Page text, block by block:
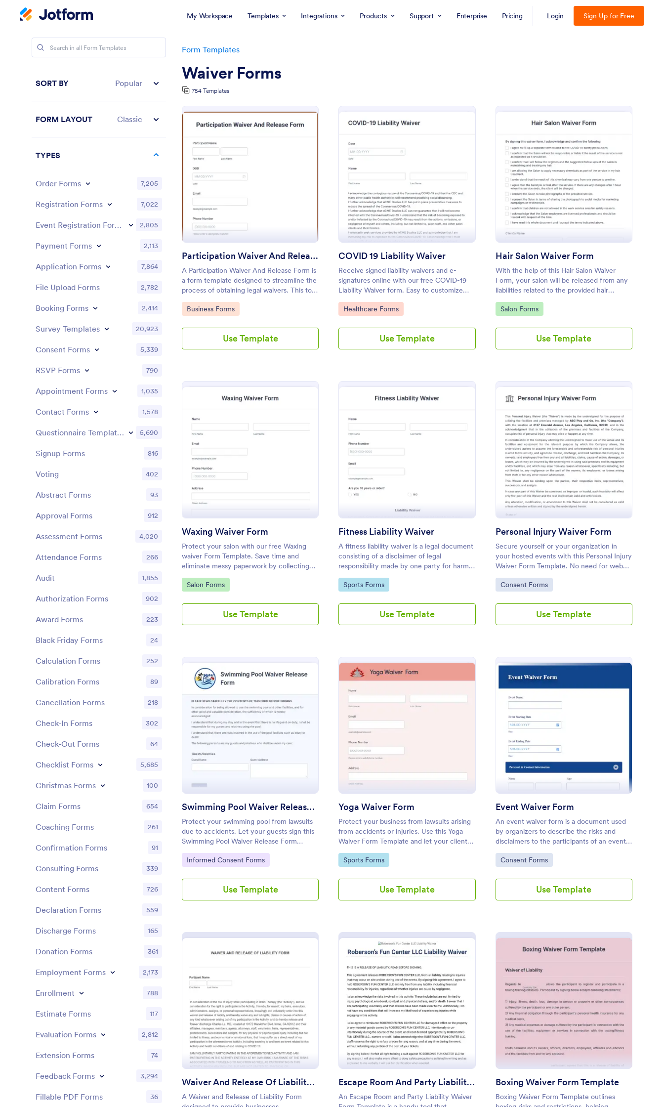
My Workspace Templates Integrations Products Support Enterprise Pricing Login Sign Up for Free
Form Templates
Waiver Forms
754 Templates
: Participation Waiver And Release Form Template
Participation Waiver And Release Form Template
A Participation Waiver And Release Form is
a form template designed to streamline the
process of obtaining legal waivers. This tool
helps business entities, event organizers,
and service providers obtain clear, informed
potential legal risks.
Go to Category:
Business Forms
Use Template
Preview : COVID 19 Liability Waiver
COVID 19 Liability Waiver
Receive signed liability waivers and e-
signatures online with our free COVID-19
Liability Waiver form. Easy to customize
and share. No coding is required.
Go to Category:
Healthcare Forms
Use Template
Preview: Hair Salon Waiver
Hair Salon Waiver Form
With the help of this Hair Salon Waiver
Form, your salon will be released from any
liabilities related to the provided hair
service. You can use the Form Builder if
you need to add, change, or edit the
Go to Category:
Salon Forms
Use Template
Waxing Waiver Form
Protect your salon with our free Waxing
waiver Form Template. Save time and
eliminate messy paperwork by collecting
client consent and e-signatures online!
Go to Category:
Salon Forms
Use Template
: Fitness Liability Waiver
Fitness Liability Waiver
A fitness liability waiver is a legal document
consisting of a disclaimer of legal
responsibility made by one party for harm
caused by the activities of another party.
Go to Category:
Sports Forms
Use Template
Preview: Personal Injury
Personal Injury Waiver Form
Secure yourself or your organization in
your hosted events with this Personal Injury
Waiver Form Template. No need for web
development knowledge in editing your
form template. Get this template here in
Go to Category:
Consent Forms
Use Template
Preview: Swimming Pool Waiver Release Form
Swimming Pool Waiver Release Form
Protect your swimming pool from lawsuits
due to accidents. Let your guests sign this
Swimming Pool Waiver Release Form
template using a mobile device or
computer.
Go to Category:
Informed Consent Forms
Use Template
Yoga Waiver Form
Protect your business from lawsuits arising
from accidents or injuries. Use this Yoga
Waiver Form Template and let your clients
understand the risks and benefits of yoga
and let them sign the waiver from injuries
Go to Category:
Sports Forms
Use Template
Event Waiver Form
An event waiver form is a document used
by organizers to describe the risks and
disclaimers to the participants of an event.
No coding!
Go to Category:
Consent Forms
Use Template
Preview: Waiver And Release Of Liability Form
Waiver And Release Of Liability Form
A Waiver and Release of Liability Form
Preview: Escape Room And Party Liability Waiver Form
Escape Room And Party Liability Waiver Form
An Escape Room and Party Liability Waiver
Preview : Boxing Waiver Form
Boxing Waiver Form Template
Boxing Waiver Form Template outlines
SORT BY Popular
FORM LAYOUT Classic
TYPES
Order Forms 7,205
Registration Forms 7,022
Event Registration Forms 2,805
Payment Forms 2,113
Application Forms 7,864
File Upload Forms 2,782
Booking Forms 2,414
Survey Templates 20,923
Consent Forms 5,339
RSVP Forms 790
Appointment Forms 1,035
Contact Forms 1,578
Questionnaire Templates 5,690
Signup Forms 816
Voting 402
Abstract Forms 93
Approval Forms 912
Assessment Forms 4,020
Attendance Forms 266
Audit 1,855
Authorization Forms 902
Award Forms 223
Black Friday Forms 24
Calculation Forms 252
Calibration Forms 89
Cancellation Forms 218
Check-In Forms 302
Check-Out Forms 64
Checklist Forms 5,685
Christmas Forms 100
Claim Forms 654
Coaching Forms 261
Confirmation Forms 91
Consulting Forms 339
Content Forms 726
Declaration Forms 559
Discharge Forms 165
Donation Forms 361
Employment Forms 2,173
Enrollment 788
Estimate Forms 117
Evaluation Forms 2,812
Extension Forms 74
Feedback Forms 3,294
Fillable PDF Forms 36